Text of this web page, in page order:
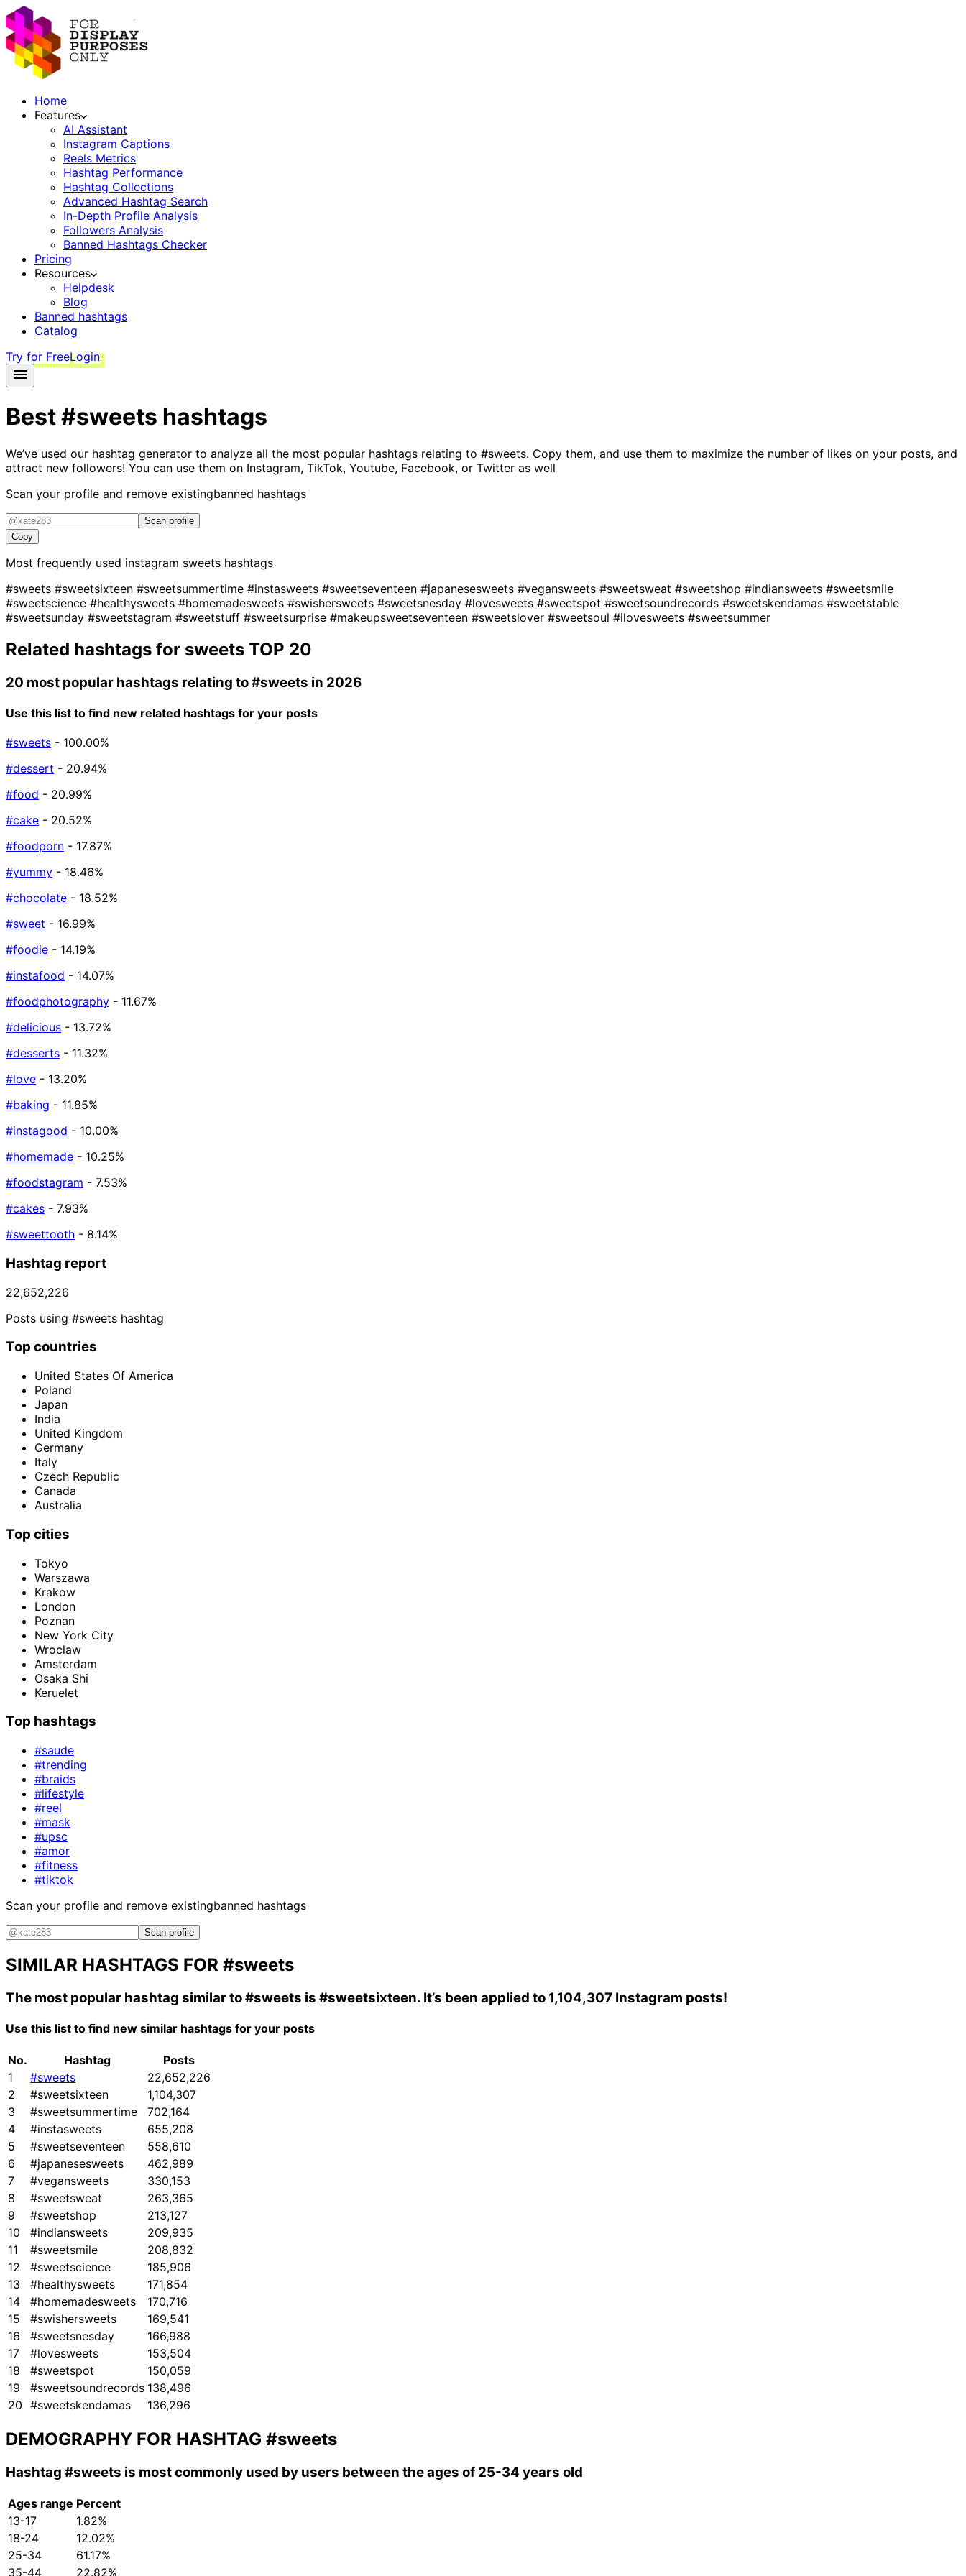
Home
Features
AI Assistant
Instagram Captions
Reels Metrics
Hashtag Performance
Hashtag Collections
Advanced Hashtag Search
In-Depth Profile Analysis
Followers Analysis
Banned Hashtags Checker
Pricing
Resources
Helpdesk
Blog
Banned hashtags
Catalog
Try for FreeLogin
Best#sweets hashtags
We’ve used our hashtag generator to analyze all the most popular hashtags relating to #sweets. Copy them, and use them to maximize the number of likes on your posts, and
attract new followers! You can use them on Instagram, TikTok, Youtube, Facebook, or Twitter as well
Scan your profile and remove existingbanned hashtags
Scan profile
Copy
Most frequently used instagram sweets hashtags
#sweets #sweetsixteen #sweetsummertime #instasweets #sweetseventeen #japanesesweets #vegansweets #sweetsweat #sweetshop #indiansweets #sweetsmile
#sweetscience #healthysweets #homemadesweets #swishersweets #sweetsnesday #lovesweets #sweetspot #sweetsoundrecords #sweetskendamas #sweetstable
#sweetsunday #sweetstagram #sweetstuff #sweetsurprise #makeupsweetseventeen #sweetslover #sweetsoul #ilovesweets #sweetsummer
Related hashtags for sweets TOP 20
20 most popular hashtags relating to#sweets in 2026
Use this list to find new related hashtags for your posts
#sweets - 100.00%
#dessert - 20.94%
#food - 20.99%
#cake - 20.52%
#foodporn - 17.87%
#yummy - 18.46%
#chocolate - 18.52%
#sweet - 16.99%
#foodie - 14.19%
#instafood - 14.07%
#foodphotography - 11.67%
#delicious - 13.72%
#desserts - 11.32%
#love - 13.20%
#baking - 11.85%
#instagood - 10.00%
#homemade - 10.25%
#foodstagram - 7.53%
#cakes - 7.93%
#sweettooth - 8.14%
Hashtag report
22,652,226
Posts using #sweets hashtag
Top countries
United States Of America
Poland
Japan
India
United Kingdom
Germany
Italy
Czech Republic
Canada
Australia
Top cities
Tokyo
Warszawa
Krakow
London
Poznan
New York City
Wroclaw
Amsterdam
Osaka Shi
Keruelet
Top hashtags
#saude
#trending
#braids
#lifestyle
#reel
#mask
#upsc
#amor
#fitness
#tiktok
Scan your profile and remove existingbanned hashtags
Scan profile
SIMILAR HASHTAGS FOR #sweets
The most popular hashtag similar to#sweets is #sweetsixteen. It’s been applied to 1,104,307 Instagram posts!
Use this list to find new similar hashtags for your posts
No. Hashtag
Posts
1
#sweets
22,652,226
2
#sweetsixteen
1,104,307
3
#sweetsummertime
702,164
4
#instasweets
655,208
5
#sweetseventeen
558,610
6
#japanesesweets
462,989
7
#vegansweets
330,153
8
#sweetsweat
263,365
9
#sweetshop
213,127
10
#indiansweets
209,935
11
#sweetsmile
208,832
12
#sweetscience
185,906
13
#healthysweets
171,854
14
#homemadesweets
170,716
15
#swishersweets
169,541
16
#sweetsnesday
166,988
17
#lovesweets
153,504
18
#sweetspot
150,059
19
#sweetsoundrecords 138,496
20 #sweetskendamas 136,296
DEMOGRAPHY FOR HASHTAG #sweets
Hashtag #sweets is most commonly used by users between the ages of 25-34 years old
Ages range Percent
13-17
1.82%
18-24
12.02%
25-34
61.17%
35-44
22.82%